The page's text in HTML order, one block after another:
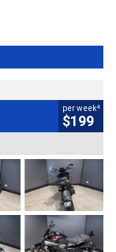
per week4
$199